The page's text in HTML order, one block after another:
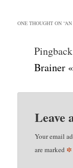
ONE THOUGHT ON “AN
Brainer
Leave
Your email
are marked *